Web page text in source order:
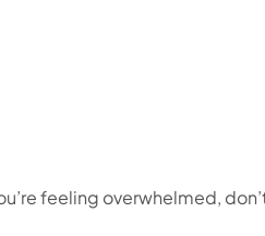
feeling overwhelmed,